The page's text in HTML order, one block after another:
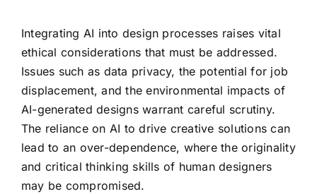
Integrating AI into design processes raises vital
ethical considerations that must be addressed.
Issues such as data privacy, the potential for job
displacement, and the environmental impacts of
AI-generated designs warrant careful scrutiny.
The reliance on AI to drive creative solutions can
lead to an over-dependence, where the originality
and critical thinking skills of human designers
may be compromised.